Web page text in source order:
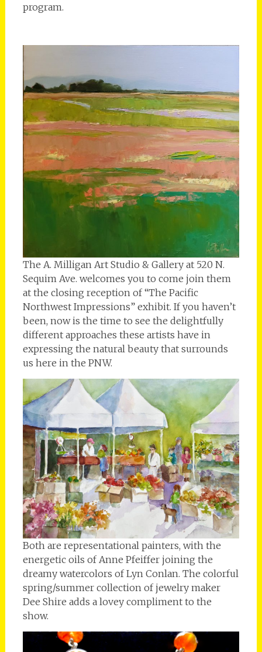
program.
The A. Milligan Art Studio & Gallery at 520 N.
Sequim Ave. welcomes you to come join them
at the closing reception of “The Pacific
Northwest Impressions” exhibit. If you haven’t
been, now is the time to see the delightfully
different approaches these artists have in
expressing the natural beauty that surrounds
us here in the PNW.
Both are representational painters, with the
energetic oils of Anne Pfeiffer joining the
dreamy watercolors of Lyn Conlan. The colorful
spring/summer collection of jewelry maker
Dee Shire adds a lovey compliment to the
show.